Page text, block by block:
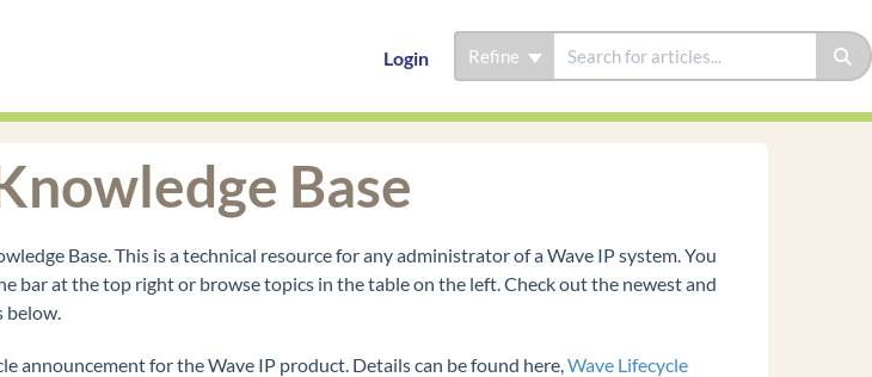
Login Refine
Base
Base. This is a technical resource for any administrator of a Wave IP system. You
bar at the top right or browse topics in the table on the left. Check out the newest and
below.
announcement for the Wave IP product. Details can be found here,Wave Lifecycle